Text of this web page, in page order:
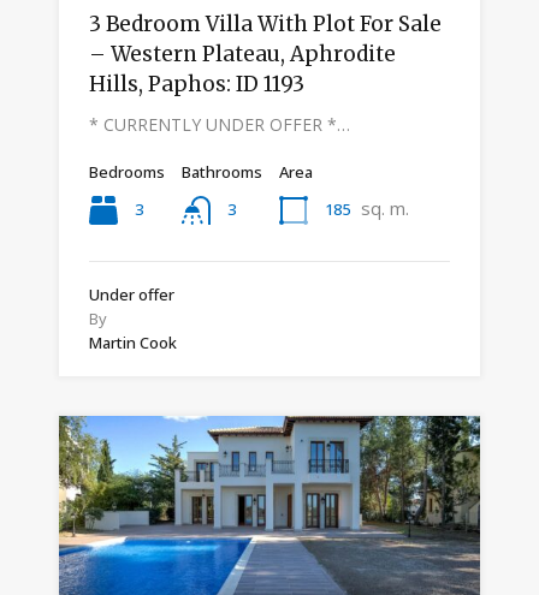
3 Bedroom Villa With Plot For Sale
– Western Plateau, Aphrodite
Hills, Paphos: ID 1193
* CURRENTLY UNDER OFFER *…
Bedrooms
3
Bathrooms
3
Area
185 sq. m.
Under offer
By
Martin Cook